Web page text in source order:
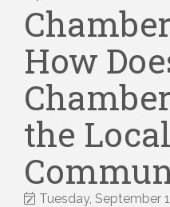
How
the Local
Tuesday, September